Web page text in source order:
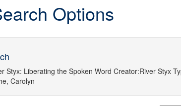
Options
Styx: Liberating the Spoken Word Creator:River Styx
Carolyn